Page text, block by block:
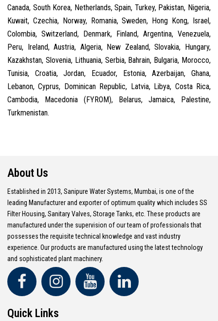
Canada, South Korea, Netherlands, Spain, Turkey, Pakistan, Nigeria,
Kuwait, Czechia, Norway, Romania, Sweden, Hong Kong, Israel,
Colombia, Switzerland, Denmark, Finland, Argentina, Venezuela,
Peru, Ireland, Austria, Algeria, New Zealand, Slovakia, Hungary,
Kazakhstan, Slovenia, Lithuania, Serbia, Bahrain, Bulgaria, Morocco,
Tunisia, Croatia, Jordan, Ecuador, Estonia, Azerbaijan, Ghana,
Lebanon, Cyprus, Dominican Republic, Latvia, Libya, Costa Rica,
Cambodia, Macedonia (FYROM), Belarus, Jamaica, Palestine,
Turkmenistan.
About Us
Established in 2013, Sanipure Water Systems, Mumbai, is one of the
leading Manufacturer and exporter of optimum quality which includes SS
Filter Housing, Sanitary Valves, Storage Tanks, etc. These products are
manufactured under the supervision of our team of professionals that
possesses the requisite technical knowledge and vast industry
experience. Our products are manufactured using the latest technology
and sophisticated plant machinery.
Quick Links